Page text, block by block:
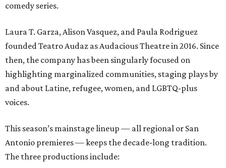
comedy series.
Laura T. Garza, Alison Vasquez, and Paula Rodriguez
founded Teatro Audaz as Audacious Theatre in 2016. Since
then, the company has been singularly focused on
highlighting marginalized communities, staging plays by
and about Latine, refugee, women, and LGBTQ-plus
voices.
This season’s mainstage lineup — all regional or San
Antonio premieres — keeps the decade-long tradition.
The three productions include: